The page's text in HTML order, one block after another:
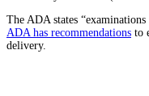
The ADA states
ADA has recommendations to
delivery.